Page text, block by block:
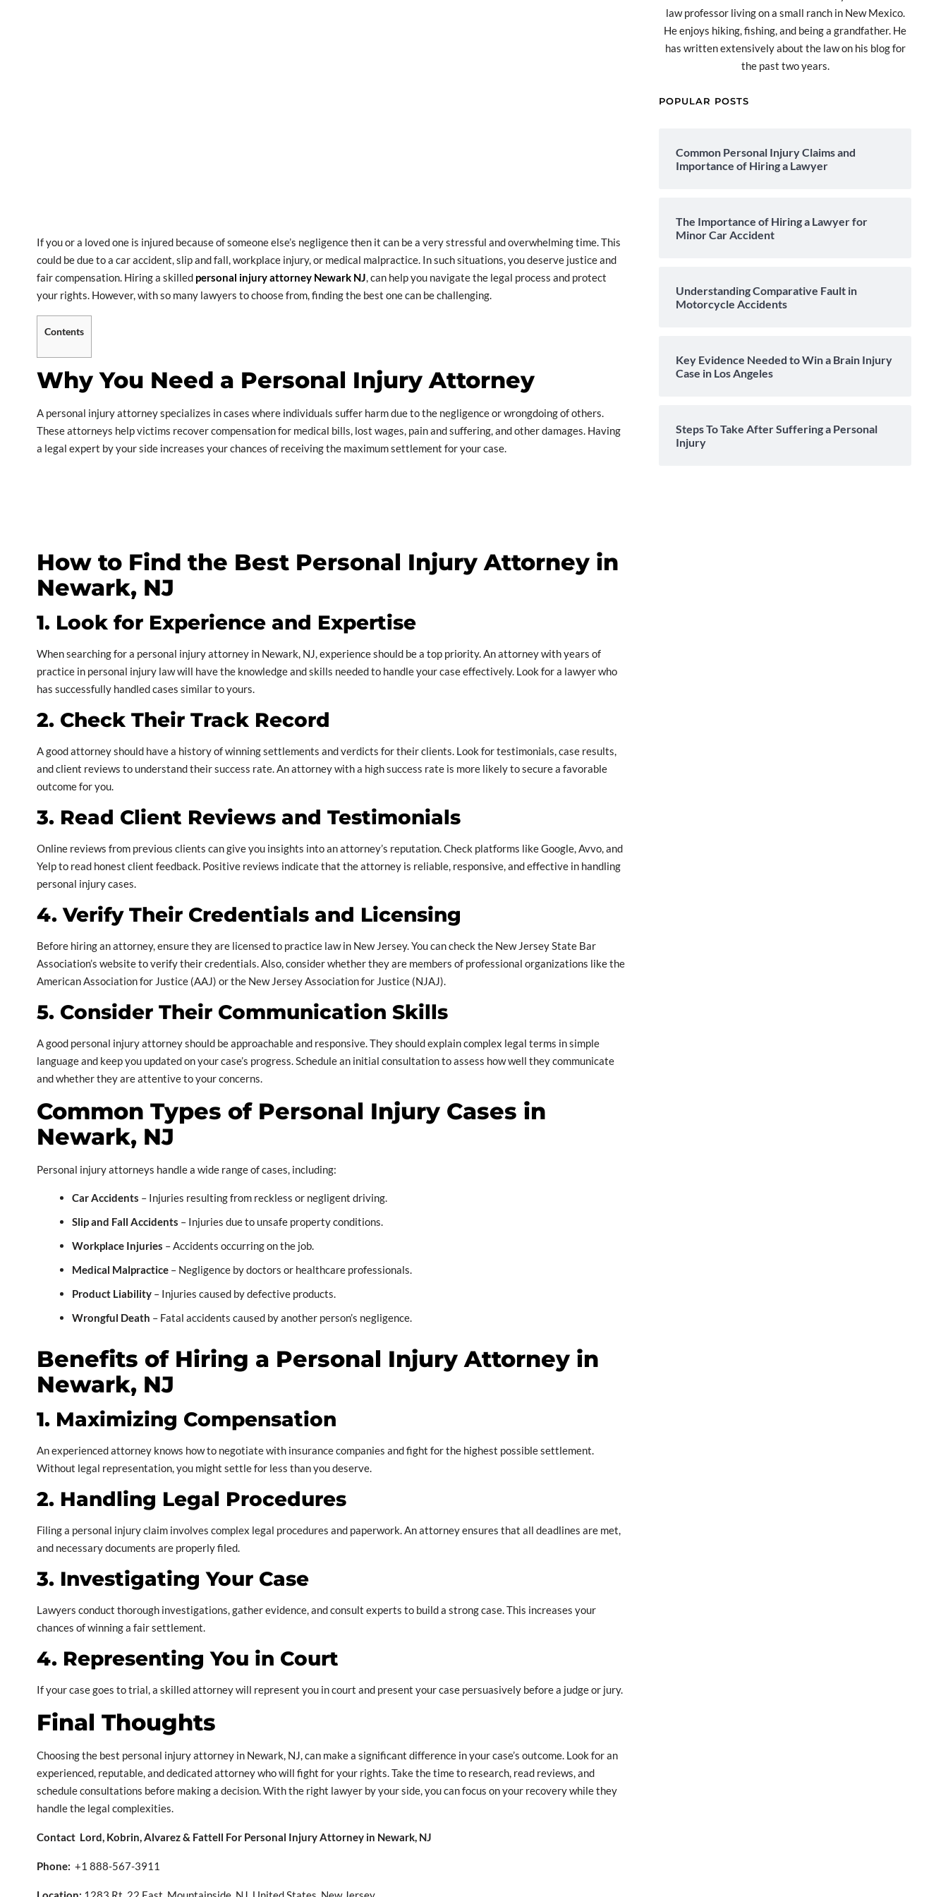
If you or a loved one is injured because of someone else’s negligence then it can be a very stressful and overwhelming time. This
could be due to a car accident, slip and fall, workplace injury, or medical malpractice. In such situations, you deserve justice and
fair compensation. Hiring a skilled personal injury attorney Newark NJ, can help you navigate the legal process and protect
your rights. However, with so many lawyers to choose from, finding the best one can be challenging.
Contents
Why You Need a Personal Injury Attorney
A personal injury attorney specializes in cases where individuals suffer harm due to the negligence or wrongdoing of others.
These attorneys help victims recover compensation for medical bills, lost wages, pain and suffering, and other damages. Having
a legal expert by your side increases your chances of receiving the maximum settlement for your case.
How to Find the Best Personal Injury Attorney in
Newark, NJ
1. Look for Experience and Expertise
When searching for a personal injury attorney in Newark, NJ, experience should be a top priority. An attorney with years of
practice in personal injury law will have the knowledge and skills needed to handle your case effectively. Look for a lawyer who
has successfully handled cases similar to yours.
2. Check Their Track Record
A good attorney should have a history of winning settlements and verdicts for their clients. Look for testimonials, case results,
and client reviews to understand their success rate. An attorney with a high success rate is more likely to secure a favorable
outcome for you.
3. Read Client Reviews and Testimonials
Online reviews from previous clients can give you insights into an attorney’s reputation. Check platforms like Google, Avvo, and
Yelp to read honest client feedback. Positive reviews indicate that the attorney is reliable, responsive, and effective in handling
personal injury cases.
4. Verify Their Credentials and Licensing
Before hiring an attorney, ensure they are licensed to practice law in New Jersey. You can check the New Jersey State Bar
Association’s website to verify their credentials. Also, consider whether they are members of professional organizations like the
American Association for Justice (AAJ) or the New Jersey Association for Justice (NJAJ).
5. Consider Their Communication Skills
A good personal injury attorney should be approachable and responsive. They should explain complex legal terms in simple
language and keep you updated on your case’s progress. Schedule an initial consultation to assess how well they communicate
and whether they are attentive to your concerns.
Common Types of Personal Injury Cases in
Newark, NJ
Personal injury attorneys handle a wide range of cases, including:
Car Accidents – Injuries resulting from reckless or negligent driving.
Slip and Fall Accidents – Injuries due to unsafe property conditions.
Workplace Injuries – Accidents occurring on the job.
Medical Malpractice – Negligence by doctors or healthcare professionals.
Product Liability – Injuries caused by defective products.
Wrongful Death – Fatal accidents caused by another person’s negligence.
Benefits of Hiring a Personal Injury Attorney in
Newark, NJ
1. Maximizing Compensation
An experienced attorney knows how to negotiate with insurance companies and fight for the highest possible settlement.
Without legal representation, you might settle for less than you deserve.
2. Handling Legal Procedures
Filing a personal injury claim involves complex legal procedures and paperwork. An attorney ensures that all deadlines are met,
and necessary documents are properly filed.
3. Investigating Your Case
Lawyers conduct thorough investigations, gather evidence, and consult experts to build a strong case. This increases your
chances of winning a fair settlement.
4. Representing You in Court
If your case goes to trial, a skilled attorney will represent you in court and present your case persuasively before a judge or jury.
Final Thoughts
Choosing the best personal injury attorney in Newark, NJ, can make a significant difference in your case’s outcome. Look for an
experienced, reputable, and dedicated attorney who will fight for your rights. Take the time to research, read reviews, and
schedule consultations before making a decision. With the right lawyer by your side, you can focus on your recovery while they
handle the legal complexities.
Contact Lord, Kobrin, Alvarez & Fattell For Personal Injury Attorney in Newark, NJ
Phone: +1 888-567-3911
law professor living on a small ranch in New Mexico.
He enjoys hiking, fishing, and being a grandfather. He
has written extensively about the law on his blog for
the past two years.
POPULAR POSTS
Common Personal Injury Claims and
Importance of Hiring a Lawyer
The Importance of Hiring a Lawyer for
Minor Car Accident
Understanding Comparative Fault in
Motorcycle Accidents
Key Evidence Needed to Win a Brain Injury
Case in Los Angeles
Steps To Take After Suffering a Personal
Injury